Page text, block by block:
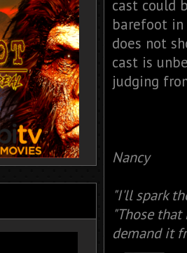
cast could
barefoot in
does not
cast is
judging
Nancy
"I'll spark
"Those
demand it